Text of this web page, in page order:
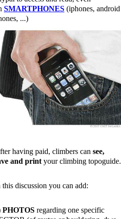
SMARTPHONES (iphones, android
...)
having paid, climbers can see,
and print your climbing topoguide.
this discussion you can add:
PHOTOS regarding one specific